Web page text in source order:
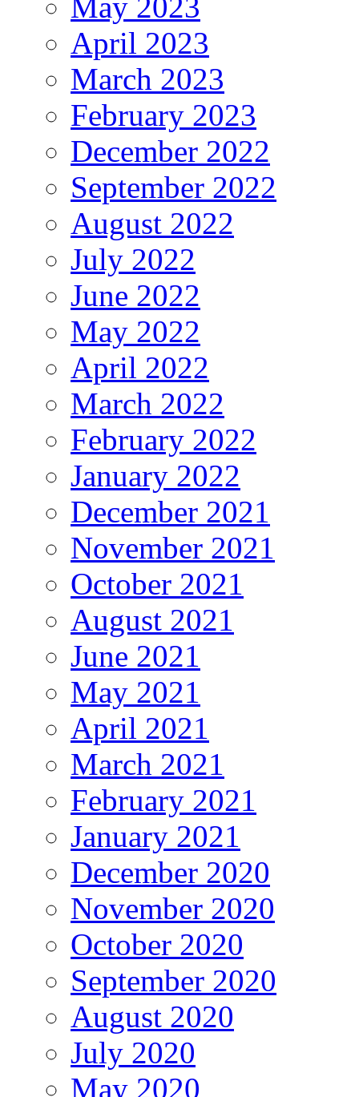
May 2023
April 2023
March 2023
February 2023
December 2022
September 2022
August 2022
July 2022
June 2022
May 2022
April 2022
March 2022
February 2022
January 2022
December 2021
November 2021
October 2021
August 2021
June 2021
May 2021
April 2021
March 2021
February 2021
January 2021
December 2020
November 2020
October 2020
September 2020
August 2020
July 2020
May 2020